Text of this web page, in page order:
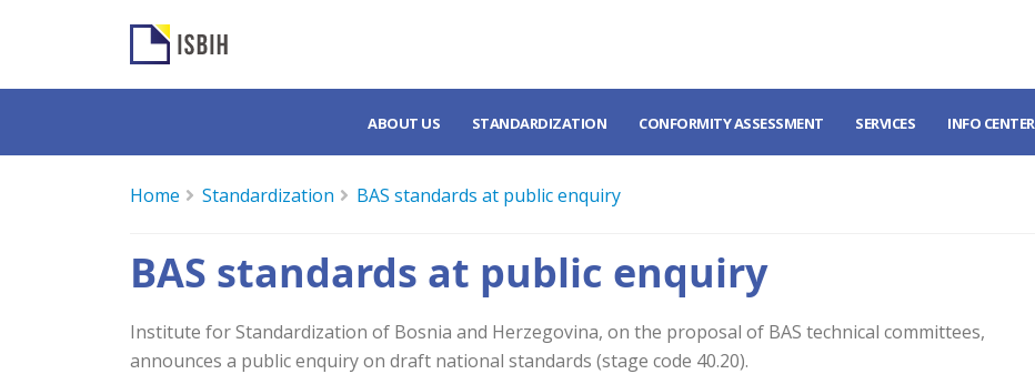
ABOUT US STANDARDIZATION CONFORMITY ASSESSMENT SERVICES INFO CENTER
Home Standardization BAS standards at public enquiry
BAS standards at public enquiry
Institute for Standardization of Bosnia and Herzegovina, on the proposal of BAS technical committees,
announces a public enquiry on draft national standards (stage code 40.20).